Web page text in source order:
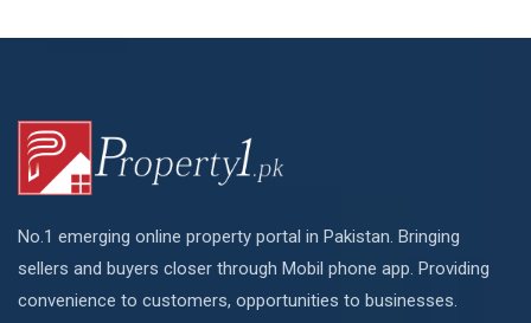
No.1 emerging online property portal in Pakistan. Bringing
sellers and buyers closer through Mobil phone app. Providing
convenience to customers, opportunities to businesses.